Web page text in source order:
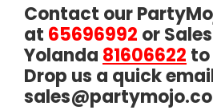
Contact our
at 65696992 or Sales
Yolanda 81606622 to
Drop us a quick